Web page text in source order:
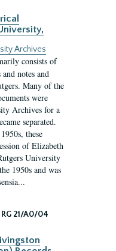
Archives
consists of
notes and
Many of the
were
Archives for a
separated.
these
of Elizabeth
University
1950s and was
RG 21/A0/04